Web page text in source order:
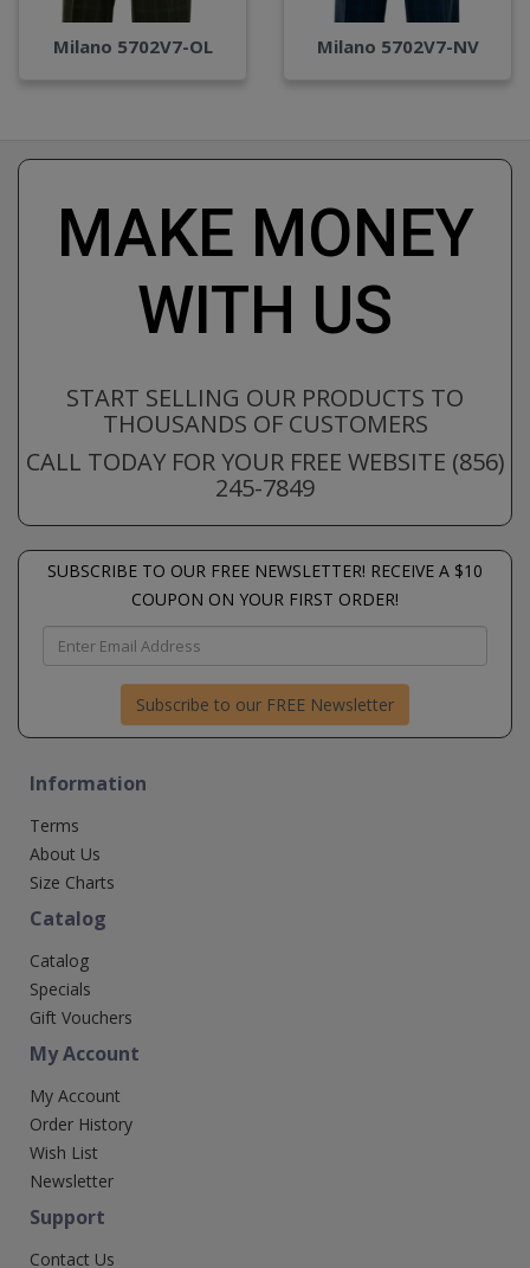
Milano 5702V7-OL Milano 5702V7-NV
MAKE MONEY
WITH US
START SELLING OUR PRODUCTS TO
THOUSANDS OF CUSTOMERS
CALL TODAY FOR YOUR FREE WEBSITE (856)
245-7849
SUBSCRIBE TO OUR FREE NEWSLETTER! RECEIVE A $10
COUPON ON YOUR FIRST ORDER!
Subscribe to our FREE Newsletter
Information
Terms
About Us
Size Charts
Catalog
Catalog
Specials
Gift Vouchers
My Account
My Account
Order History
Wish List
Newsletter
Support
Contact Us